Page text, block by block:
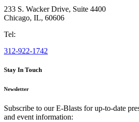
233 S. Wacker Drive, Suite 4400
Chicago, IL, 60606
Tel:
312-922-1742
Stay In Touch
Newsletter
Subscribe to our E-Blasts for up-to-date
and event information: